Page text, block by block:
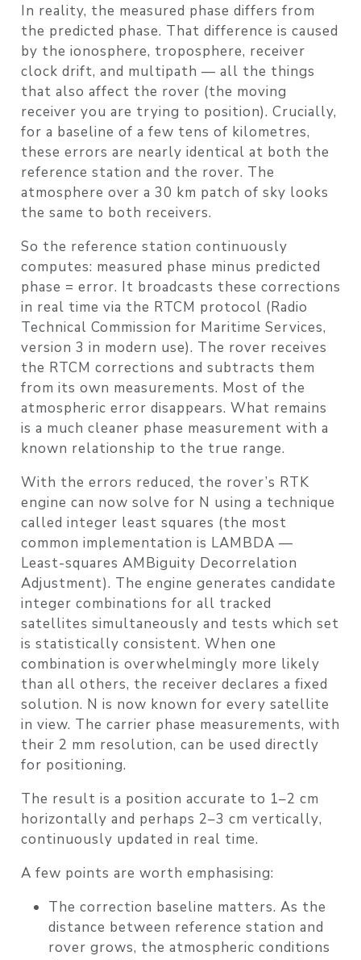
In reality, the measured phase differs from
the predicted phase. That difference is caused
by the ionosphere, troposphere, receiver
clock drift, and multipath — all the things
that also affect the rover (the moving
receiver you are trying to position). Crucially,
for a baseline of a few tens of kilometres,
these errors are nearly identical at both the
reference station and the rover. The
atmosphere over a 30 km patch of sky looks
the same to both receivers.
So the reference station continuously
computes: measured phase minus predicted
phase = error. It broadcasts these corrections
in real time via the RTCM protocol (Radio
Technical Commission for Maritime Services,
version 3 in modern use). The rover receives
the RTCM corrections and subtracts them
from its own measurements. Most of the
atmospheric error disappears. What remains
is a much cleaner phase measurement with a
known relationship to the true range.
With the errors reduced, the rover’s RTK
engine can now solve for N using a technique
called integer least squares (the most
common implementation is LAMBDA —
Least-squares AMBiguity Decorrelation
Adjustment). The engine generates candidate
integer combinations for all tracked
satellites simultaneously and tests which set
is statistically consistent. When one
combination is overwhelmingly more likely
than all others, the receiver declares a fixed
solution. N is now known for every satellite
in view. The carrier phase measurements, with
their 2 mm resolution, can be used directly
for positioning.
The result is a position accurate to 1–2 cm
horizontally and perhaps 2–3 cm vertically,
continuously updated in real time.
A few points are worth emphasising:
The correction baseline matters. As the
distance between reference station and
rover grows, the atmospheric conditions